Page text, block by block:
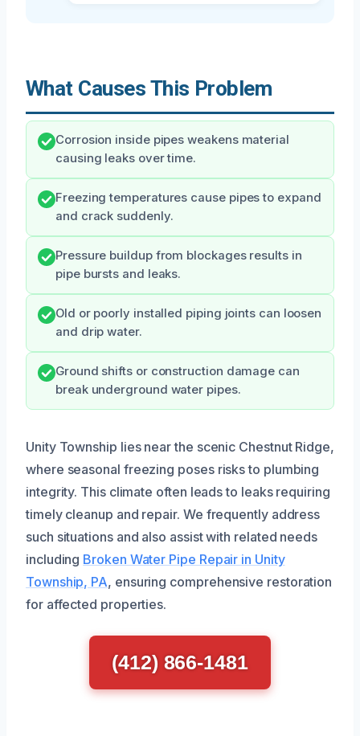
What Causes This Problem
Corrosion inside pipes weakens material
causing leaks over time.
Freezing temperatures cause pipes to expand
and crack suddenly.
Pressure buildup from blockages results in
pipe bursts and leaks.
Old or poorly installed piping joints can loosen
and drip water.
Ground shifts or construction damage can
break underground water pipes.
Unity Township lies near the scenic Chestnut Ridge,
where seasonal freezing poses risks to plumbing
integrity. This climate often leads to leaks requiring
timely cleanup and repair. We frequently address
such situations and also assist with related needs
including Broken Water Pipe Repair in Unity
Township, PA, ensuring comprehensive restoration
for affected properties.
(412) 866-1481